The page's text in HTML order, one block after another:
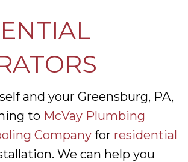
and your Greensburg, PA,
to McVay Plumbing
Company for residential
We can help you